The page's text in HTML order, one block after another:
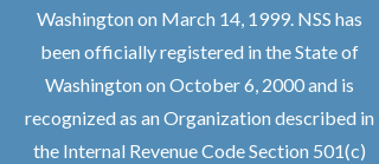
Washington on March 14, 1999. NSS has
been officially registered in the State of
Washington on October 6, 2000 and is
recognized as an Organization described in
the Internal Revenue Code Section 501(c)